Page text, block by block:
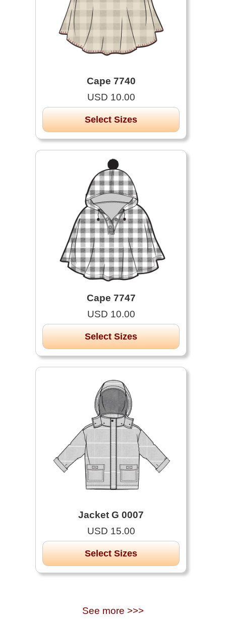
Cape 7740
USD 10.00
Select Sizes
Cape 7747
USD 10.00
Select Sizes
Jacket G 0007
USD 15.00
Select Sizes
See more >>>